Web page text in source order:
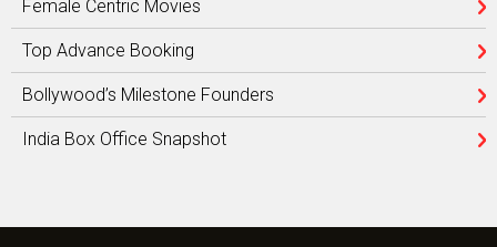
Female Centric Movies
Top Advance Booking
Bollywood’s Milestone Founders
India Box Office Snapshot